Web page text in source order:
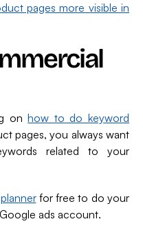
pages more visible in
onhow to do keyword
pages, you always want
related to your
for free to do your
ads account.